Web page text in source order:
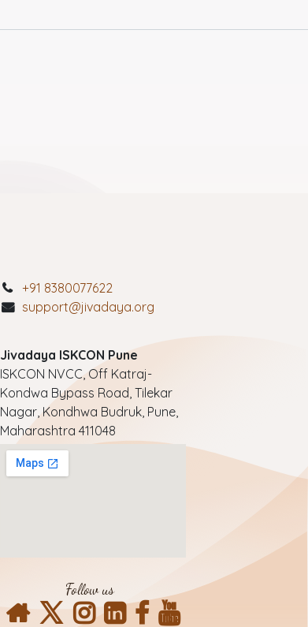
+91 8380077622
support@jivadaya.org
Jivadaya ISKCON Pune
ISKCON NVCC, Off Katraj-
Kondwa Bypass Road, Tilekar
Nagar, Kondhwa Budruk, Pune,
Maharashtra 411048
Follow us